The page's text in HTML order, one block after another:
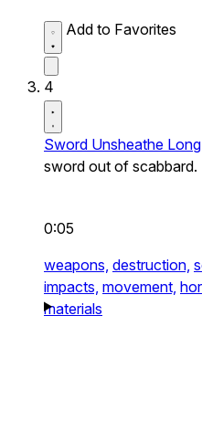
Add to Favorites
4
Sword Unsheathe
sword out of scabbard.
0:05
weapons, destruction,
impacts, movement,
materials